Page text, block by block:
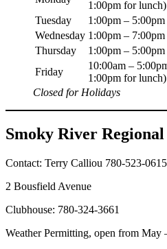
1:00pm for lunch)
Tuesday
1:00pm – 5:00pm
Wednesday 1:00pm – 7:00pm
Thursday
1:00pm – 5:00pm
Friday
10:00am –
1:00pm for lunch)
Closed for Holidays
Smoky River
Contact: Terry Calliou 780-523-0615
2 Bousfield Avenue
Clubhouse: 780-324-3661
Weather Permitting, open from May